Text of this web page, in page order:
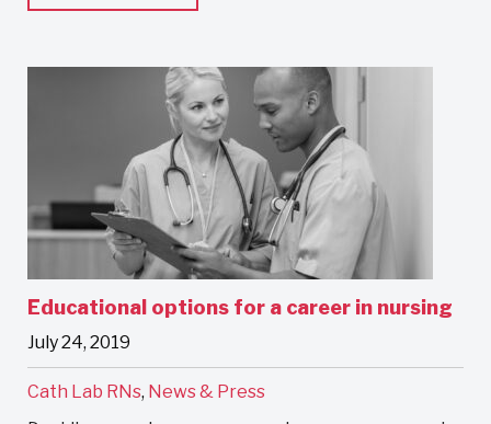
Educational options for a career in nursing
July 24, 2019
Cath Lab RNs, News & Press